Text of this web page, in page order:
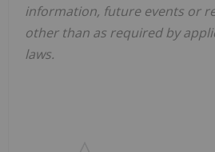
information, future events or
other than as required by
laws.